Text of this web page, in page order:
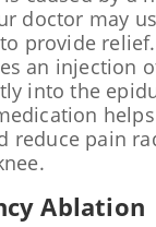
doctor may
provide
an injection
into the
reduce pain
Ablation